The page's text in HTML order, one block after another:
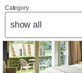
Category
show all